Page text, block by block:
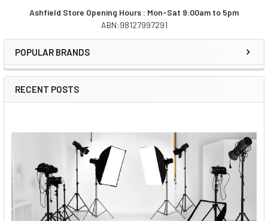
Sidebar
Ashfield Store Opening Hours : Mon-Sat 9:00am to 5pm
ABN:98127997291
POPULAR BRANDS
RECENT POSTS